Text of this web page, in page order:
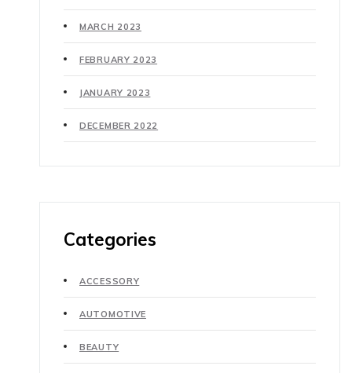
MARCH 2023
FEBRUARY 2023
JANUARY 2023
DECEMBER 2022
Categories
ACCESSORY
AUTOMOTIVE
BEAUTY